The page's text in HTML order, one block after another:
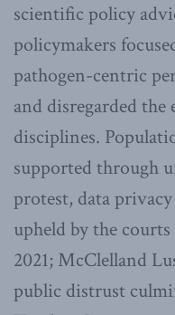
scientific policy
policymakers
pathogen-centric
and disregarded
disciplines.
supported through
protest, data
upheld by the
2021; McClelland
public distrust